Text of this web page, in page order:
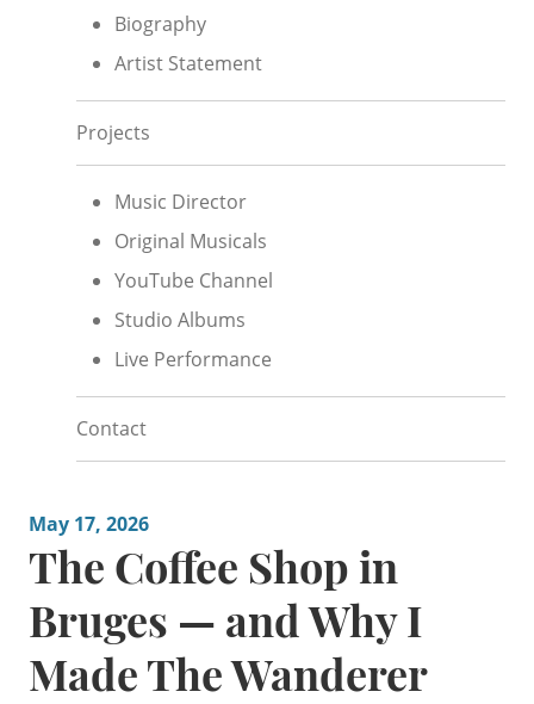
Biography
Artist Statement
Projects
Music Director
Original Musicals
YouTube Channel
Studio Albums
Live Performance
Contact
May 17, 2026
The Coffee Shop in
Bruges — and Why I
Made The Wanderer